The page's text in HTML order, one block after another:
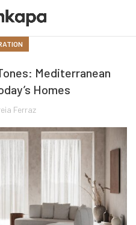
Mediterranean
Homes
Ferraz